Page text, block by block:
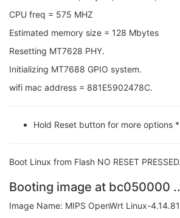
CPU freq = 575 MHZ
Estimated memory size = 128 Mbytes
Resetting MT7628 PHY.
Initializing MT7688 GPIO system.
wifi mac address = 881E5902478C.
Hold Reset button for more options *
Boot Linux from Flash NO RESET PRESSED.
Booting image at bc050000
Image Name: MIPS OpenWrt Linux-4.14.81